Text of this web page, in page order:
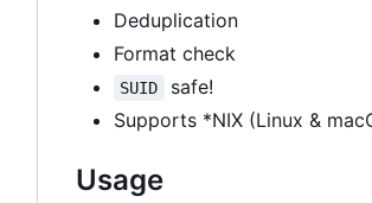
Deduplication
Format check
SUID
safe!
Supports *NIX (Linux &
Usage